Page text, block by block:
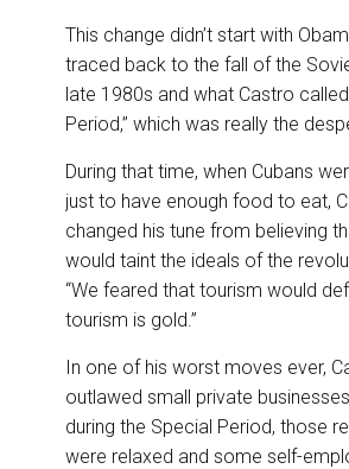
This change didn’t start with
traced back to the fall of the
late 1980s and what Castro
Period,” which was really the
During that time, when Cubans
just to have enough food to eat,
changed his tune from believing
would taint the ideals of the
“We feared that tourism would
tourism is gold.”
In one of his worst moves ever,
outlawed small private
during the Special Period, those
were relaxed and some self-